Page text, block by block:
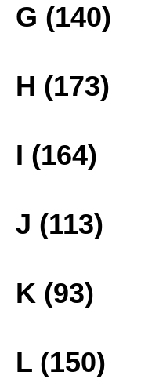
G (140)
H (173)
I (164)
J (113)
K (93)
L (150)